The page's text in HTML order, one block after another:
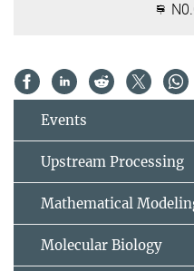
Events
Upstream Processing
Mathematical
Molecular Biology